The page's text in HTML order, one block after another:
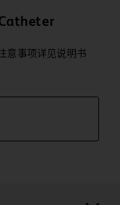
意事项详见说明书